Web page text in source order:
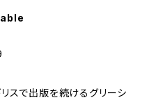
スで出版を続けるグリーシ